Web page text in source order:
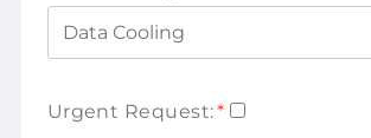
Urgent Request:*